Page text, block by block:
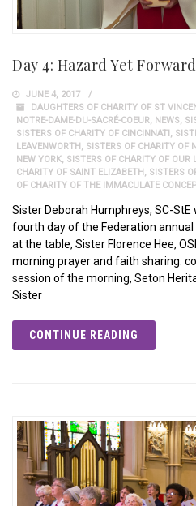
Day 4: Hazard Yet Forward
JUNE 4, 2017
DAUGHTERS OF CHARITY OF ST
NOTRE-DAME-DU-SACRÉ-COEUR, NEWS,
SISTERS OF CHARITY OF CINCINNATI ,
LEAVENWORTH , SISTERS OF CHARITY OF
NEW YORK, SISTERS OF CHARITY OF OUR
CHARITY OF SAINT ELIZABETH , SISTERS
OF CHARITY OF THE IMMACULATE
Sister Deborah Humphreys, SC-
fourth day of the Federation
at the table, Sister Florence Hee,
morning prayer and faith sharing:
session of the morning, Seton
Sister
CONTINUE READING